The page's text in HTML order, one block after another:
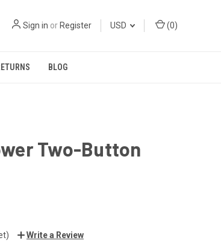
Sign in or Register USD (0)
BLOG
Two-Button
Write a Review